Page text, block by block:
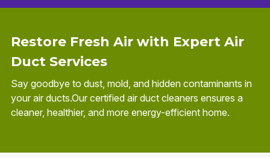
Restore Fresh Air with Expert Air
Duct Services
Say goodbye to dust, mold, and hidden contaminants in
your air ducts.Our certified air duct cleaners ensures a
cleaner, healthier, and more energy-efficient home.